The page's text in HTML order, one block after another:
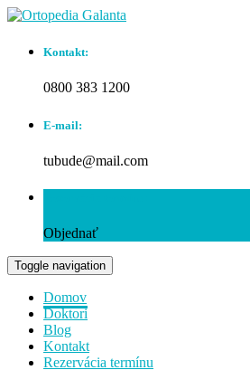
Kontakt:
0800 383 1200
E-mail:
tubude@mail.com
Objednať
Toggle navigation
Domov
Doktori
Blog
Kontakt
Rezervácia termínu